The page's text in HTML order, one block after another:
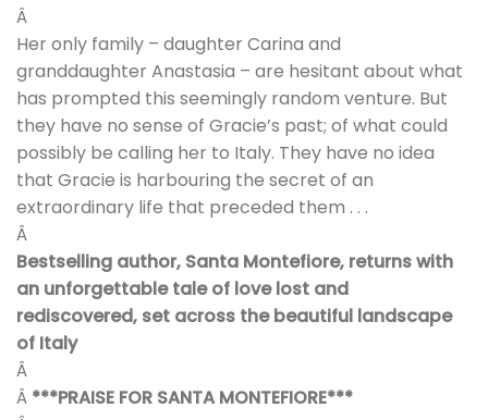
Â
Her only family – daughter Carina and
granddaughter Anastasia – are hesitant about what
has prompted this seemingly random venture. But
they have no sense of Gracie’s past; of what could
possibly be calling her to Italy. They have no idea
that Gracie is harbouring the secret of an
extraordinary life that preceded them . . .
Â
Bestselling author, Santa Montefiore, returns with
an unforgettable tale of love lost and
rediscovered, set across the beautiful landscape
of Italy
Â
Â ***PRAISE FOR SANTA MONTEFIORE***